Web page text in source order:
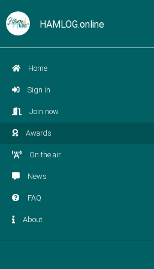
HAMLOG.online
Home
Sign in
Join now
Awards
On the air
News
FAQ
About